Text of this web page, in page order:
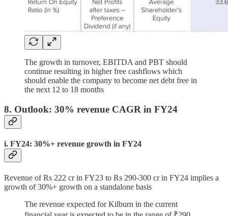
The growth in turnover, EBITDA and PBT should
continue resulting in higher free cashflows which
should enable the company to become net debt free in
the next 12 to 18 months
8. Outlook: 30% revenue CAGR in FY24
i. FY24: 30%+ revenue growth in FY24
Revenue of Rs 222 cr in FY23 to Rs 290-300 cr in FY24 implies a
growth of 30%+ growth on a standalone basis
The revenue expected for Kilburn in the current